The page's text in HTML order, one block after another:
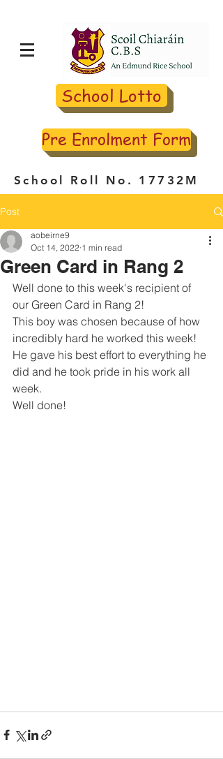
School Lotto
Pre Enrolment Form
School Roll No. 17732M
Post
Green Card in Rang 2
aobeirne9
Oct 14, 2022 1 min read
Well done to this week's recipient of
our Green Card in Rang 2!
This boy was chosen because of how
incredibly hard he worked this week!
He gave his best effort to everything he
did and he took pride in his work all
week.
Well done!